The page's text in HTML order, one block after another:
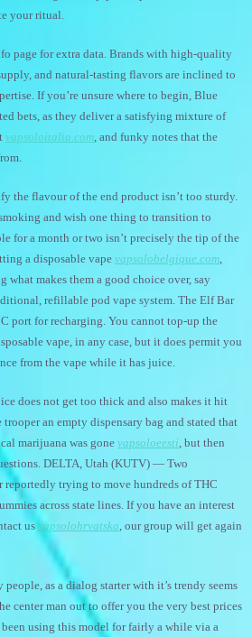
your ritual.
page for extra data. Brands with high-quality
and natural-tasting flavors are inclined to
If you’re unsure where to begin, Blue
bets, as they deliver a satisfying mixture of
vapsoloitalia.com, and funky notes that the
the flavour of the end product isn’t too sturdy.
and wish one thing to transition to
for a month or two isn’t precisely the tip of the
a disposable vape vapsolobelgique.com,
what makes them a good choice over, say
refillable pod vape system. The Elf Bar
port for recharging. You cannot top-up the
vape, in any case, but it does permit you
from the vape while it has juice.
does not get too thick and also makes it hit
an empty dispensary bag and stated that
marijuana was gone vapsoloeesti, but then
DELTA, Utah (KUTV) — Two
reportedly trying to move hundreds of THC
across state lines. If you have an interest
us vapsolohrvatska, our group will get again
as a dialog starter with it’s trendy seems
center man out to offer you the very best prices
using this model for fairly a while via a